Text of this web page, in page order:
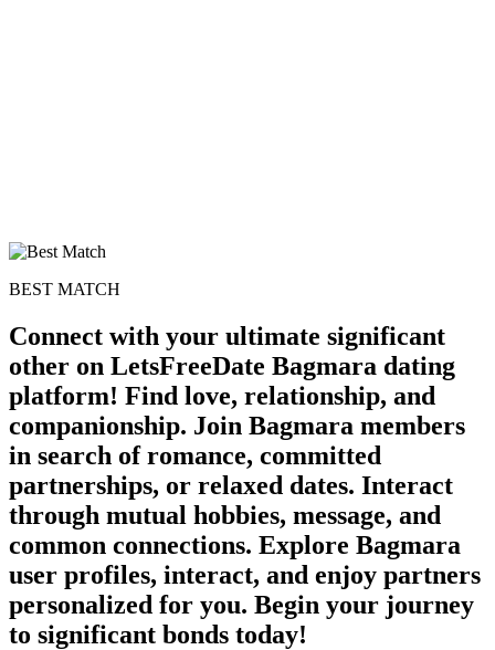
BEST MATCH
Connect with your ultimate significant
other on LetsFreeDate Bagmara dating
platform! Find love, relationship, and
companionship. Join Bagmara members
in search of romance, committed
partnerships, or relaxed dates. Interact
through mutual hobbies, message, and
common connections. Explore Bagmara
user profiles, interact, and enjoy partners
personalized for you. Begin your journey
to significant bonds today!
upload your own photo
100% FREE